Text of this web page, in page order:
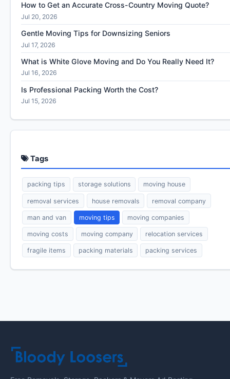
How to Get an Accurate Cross-Country Moving Quote?
Jul 20, 2026
Gentle Moving Tips for Downsizing Seniors
Jul 17, 2026
What is White Glove Moving and Do You Really Need It?
Jul 16, 2026
Is Professional Packing Worth the Cost?
Jul 15, 2026
Tags
packing tips storage solutions moving house
removal services house removals removal company
man and van moving tips moving companies
moving costs moving company relocation services
fragile items packing materials packing services